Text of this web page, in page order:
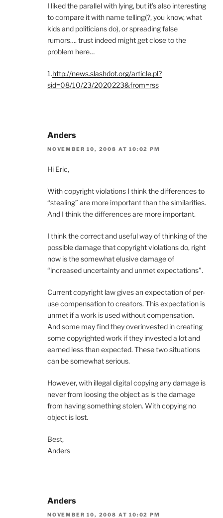
I liked the parallel with lying, but it’s also interesting
to compare it with name telling(?, you know, what
kids and politicians do), or spreading false
rumors…. trust indeed might get close to the
problem here…
1.http://news.slashdot.org/article.pl?
sid=08/10/23/2020223&from=rss
Anders
NOVEMBER 10, 2008 AT 10:02 PM
Hi Eric,
With copyright violations I think the differences to
“stealing” are more important than the similarities.
And I think the differences are more important.
I think the correct and useful way of thinking of the
possible damage that copyright violations do, right
now is the somewhat elusive damage of
“increased uncertainty and unmet expectations”.
Current copyright law gives an expectation of per-
use compensation to creators. This expectation is
unmet if a work is used without compensation.
And some may find they overinvested in creating
some copyrighted work if they invested a lot and
earned less than expected. These two situations
can be somewhat serious.
However, with illegal digital copying any damage is
never from loosing the object as is the damage
from having something stolen. With copying no
object is lost.
Best,
Anders
Anders
NOVEMBER 10, 2008 AT 10:02 PM